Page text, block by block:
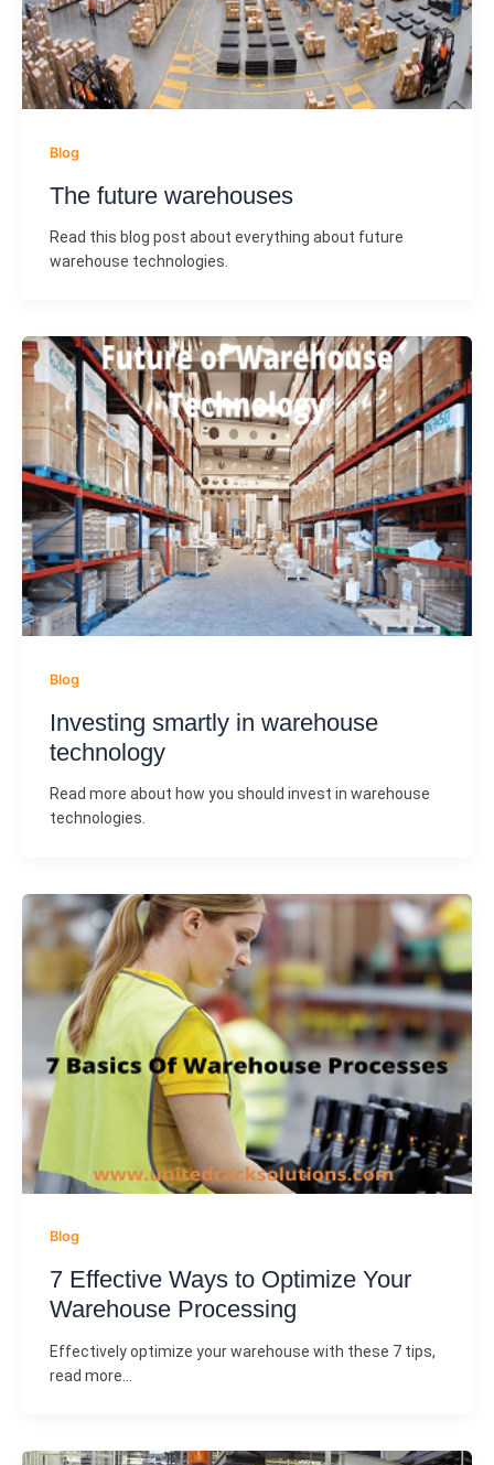
Blog
The future warehouses
Read this blog post about everything about future
warehouse technologies.
Blog
Investing smartly in warehouse
technology
Read more about how you should invest in warehouse
technologies.
Blog
7 Effective Ways to Optimize Your
Warehouse Processing
Effectively optimize your warehouse with these 7 tips,
read more…